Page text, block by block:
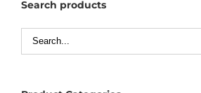
Search products